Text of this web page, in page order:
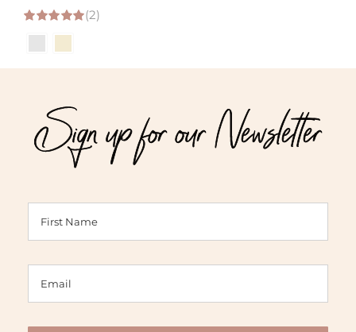
through
5.00 out of 5
(2)
Sign up for our Newsletter